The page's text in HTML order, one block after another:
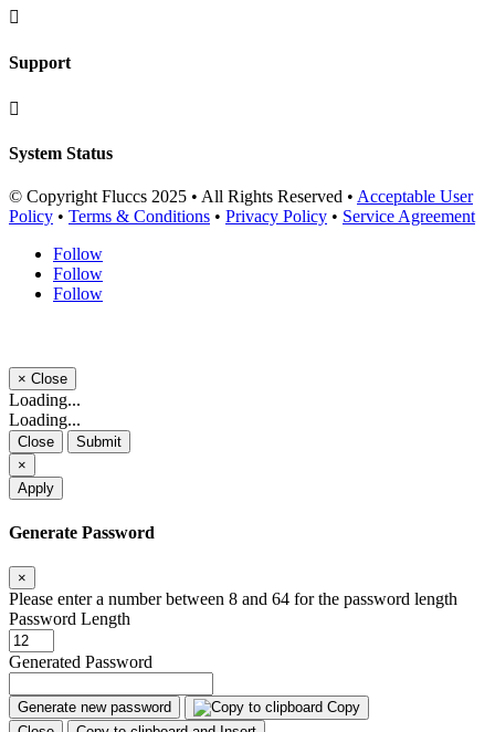

Support

System Status
© Copyright Fluccs 2025 • All Rights Reserved • Acceptable User
Policy • Terms & Conditions • Privacy Policy • Service Agreement
Follow
Follow
Follow
× Close
Loading...
Loading...
Close
Submit
×
Apply
Generate Password
×
Please enter a number between 8 and 64 for the password length
Password Length
Generated Password
Generate new password
Copy